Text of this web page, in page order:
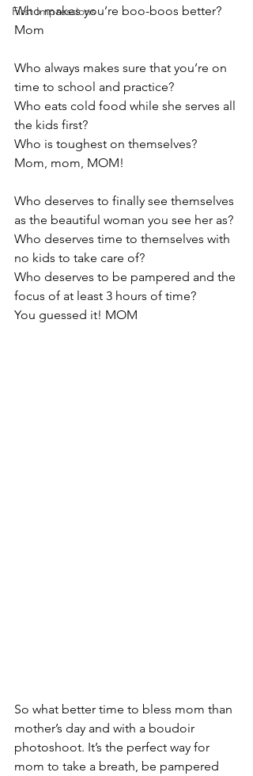
First Impressions
Who makes you’re boo-boos better?
Mom
Who always makes sure that you’re on
time to school and practice?
Who eats cold food while she serves all
the kids first?
Who is toughest on themselves?
Mom, mom, MOM!
Who deserves to finally see themselves
as the beautiful woman you see her as?
Who deserves time to themselves with
no kids to take care of?
Who deserves to be pampered and the
focus of at least 3 hours of time?
You guessed it! MOM
So what better time to bless mom than
mother’s day and with a boudoir
photoshoot. It’s the perfect way for
mom to take a breath, be pampered